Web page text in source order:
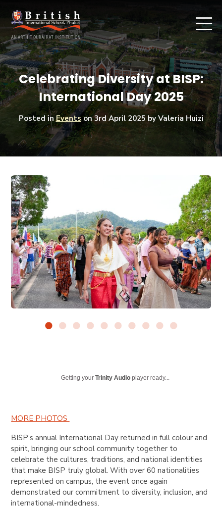
Celebrating Diversity at BISP:
International Day 2025
Posted inEventson3rd April 2025 by Valeria Huizi
Getting yourTrinity Audio player ready...
MORE PHOTOS
BISP’s annual International Day returned in full colour and
spirit, bringing our school community together to
celebrate the cultures, traditions, and national identities
that make BISP truly global. With over 60 nationalities
represented on campus, the event once again
demonstrated our commitment to diversity, inclusion, and
international-mindedness.